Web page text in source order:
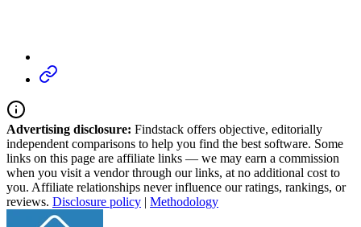
Advertising disclosure: Findstack offers objective, editorially
independent comparisons to help you find the best software. Some
links on this page are affiliate links — we may earn a commission
when you visit a vendor through our links, at no additional cost to
you. Affiliate relationships never influence our ratings, rankings, or
reviews. Disclosure policy | Methodology